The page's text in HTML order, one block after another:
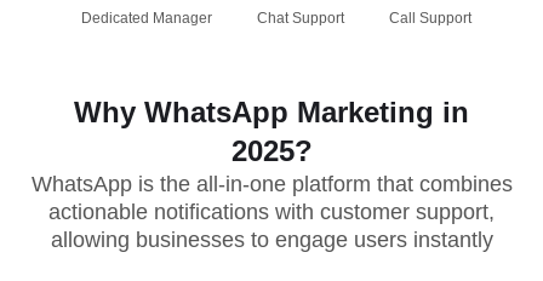
Dedicated Manager
Chat Support Call Support
Why WhatsApp Marketing in
2025?
WhatsApp is the all-in-one platform that combines
actionable notifications with customer support,
allowing businesses to engage users instantly